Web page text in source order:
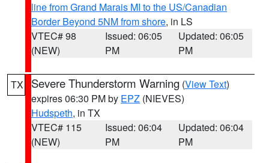
line from Grand Marais MI to the US/Canadian
Border Beyond 5NM from shore, in LS
VTEC# 98
(NEW)
Issued: 06:05
PM
Updated: 06:05
PM
TX Severe Thunderstorm Warning (View Text)
expires 06:30 PM by EPZ (NIEVES)
Hudspeth, in TX
VTEC# 115
(NEW)
Issued: 06:04
PM
Updated: 06:04
PM